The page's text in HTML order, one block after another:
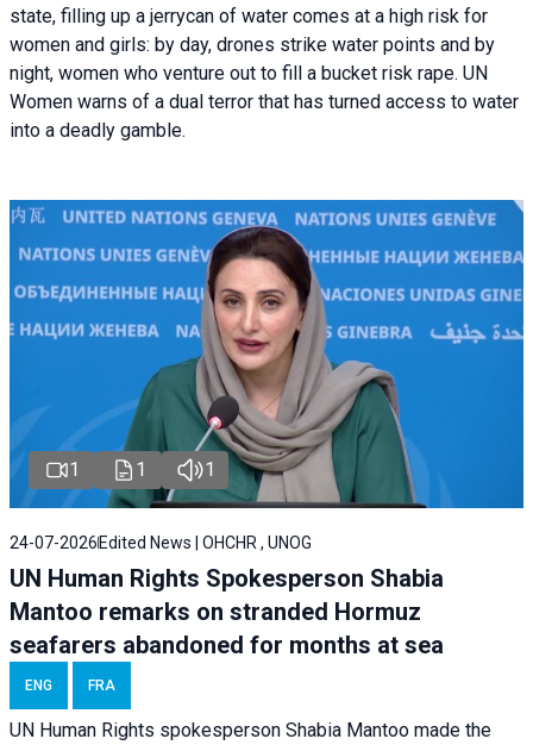
state, filling up a jerrycan of water comes at a high risk for
women and girls: by day, drones strike water points and by
night, women who venture out to fill a bucket risk rape. UN
Women warns of a dual terror that has turned access to water
into a deadly gamble.
1 1 1
24-07-2026 Edited News | OHCHR , UNOG
UN Human Rights Spokesperson Shabia
Mantoo remarks on stranded Hormuz
seafarers abandoned for months at sea
ENG FRA
UN Human Rights spokesperson Shabia Mantoo made the